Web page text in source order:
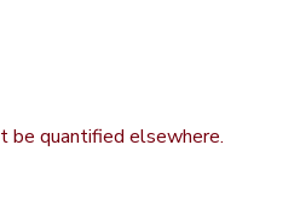
be quantified elsewhere.